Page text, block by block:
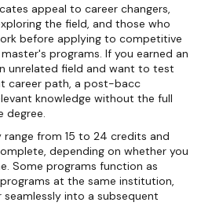
appeal to career changers,
the field, and those who
before applying to competitive
programs. If you earned an
unrelated field and want to test
career path, a post-bacc
knowledge without the full
degree.
from 15 to 24 credits and
depending on whether you
Some programs function as
at the same institution,
into a subsequent